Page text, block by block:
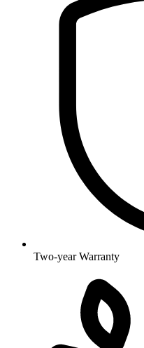
Two-year Warranty